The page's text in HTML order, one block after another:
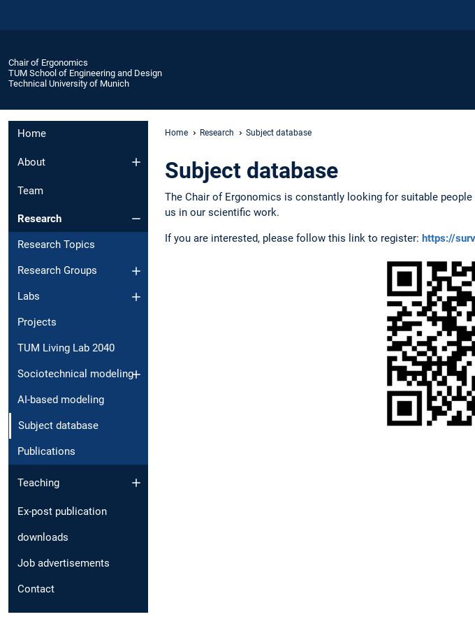
Chair of Ergonomics
TUM School of Engineering and Design
Technical University of Munich
Home
About
Team
Research
Research Topics
Research Groups
Labs
Projects
TUM Living Lab 2040
Sociotechnical modeling
AI-based modeling
Subject database
Publications
Teaching
Ex-post publication
downloads
Job advertisements
Contact
Home Research Subject database
Subject database
The Chair of Ergonomics is constantly looking for suitable
us in our scientific work.
If you are interested, please follow this link to register: https://